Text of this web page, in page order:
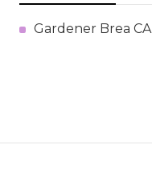
Gardener Brea CA